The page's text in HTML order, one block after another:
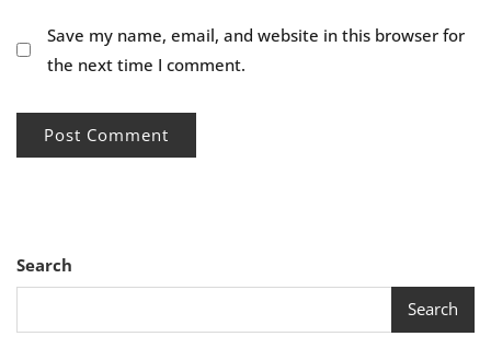
Save my name, email, and website in this browser for
the next time I comment.
Search
Search